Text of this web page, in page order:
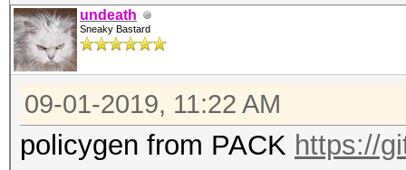
undeath
Sneaky Bastard
09-01-2019, 11:22 AM
policygen from PACK https://